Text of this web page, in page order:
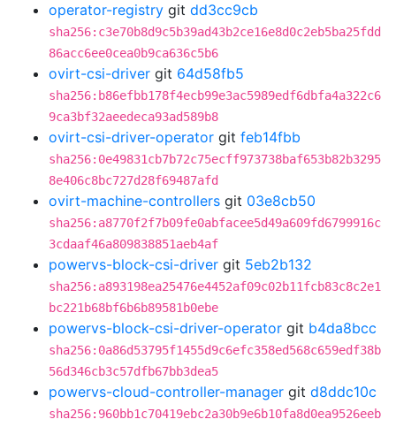
operator-registry git dd3cc9cb
sha256:c3e70b8d9c5b39ad43b2ce16e8d0c2eb5ba25fdd
86acc6ee0cea0b9ca636c5b6
ovirt-csi-driver git 64d58fb5
sha256:b86efbb178f4ecb99e3ac5989edf6dbfa4a322c6
9ca3bf32aeedeca93ad589b8
ovirt-csi-driver-operator git feb14fbb
sha256:0e49831cb7b72c75ecff973738baf653b82b3295
8e406c8bc727d28f69487afd
ovirt-machine-controllers git 03e8cb50
sha256:a8770f2f7b09fe0abfacee5d49a609fd6799916c
3cdaaf46a809838851aeb4af
powervs-block-csi-driver git 5eb2b132
sha256:a893198ea25476e4452af09c02b11fcb83c8c2e1
bc221b68bf6b6b89581b0ebe
powervs-block-csi-driver-operator git b4da8bcc
sha256:0a86d53795f1455d9c6efc358ed568c659edf38b
56d346cb3c57dfb67bb3dea5
powervs-cloud-controller-manager git d8ddc10c
sha256:960bb1c70419ebc2a30b9e6b10fa8d0ea9526eeb